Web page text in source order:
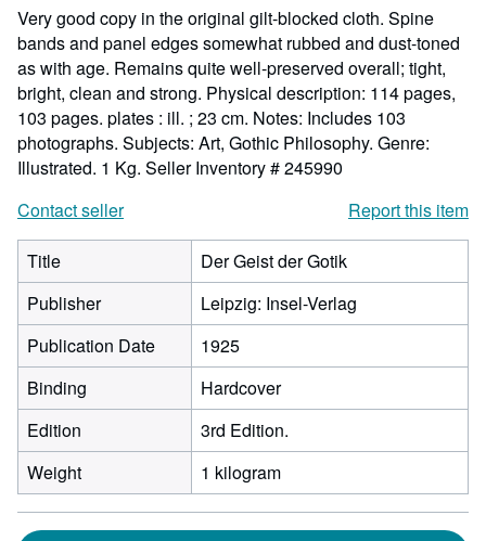
Very good copy in the original gilt-blocked cloth. Spine
bands and panel edges somewhat rubbed and dust-toned
as with age. Remains quite well-preserved overall; tight,
bright, clean and strong. Physical description: 114 pages,
103 pages. plates : ill. ; 23 cm. Notes: Includes 103
photographs. Subjects: Art, Gothic Philosophy. Genre:
Illustrated. 1 Kg. Seller Inventory # 245990
Contact seller
Report this item
Title
Der Geist der Gotik
Publisher
Leipzig: Insel-Verlag
Publication Date
1925
Binding
Hardcover
Edition
3rd Edition.
Weight
1 kilogram